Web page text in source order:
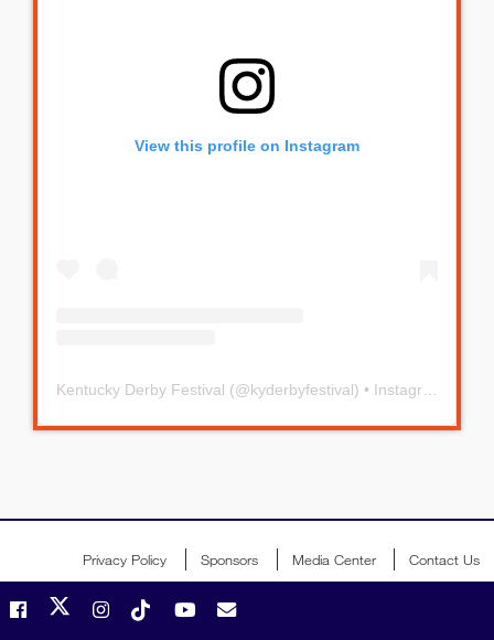
View this profile on Instagram
Kentucky Derby Festival (@kyderbyfestival) • Instagram photos and videos
Privacy Policy Sponsors Media Center Contact Us